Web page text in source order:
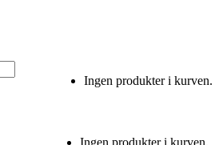
Ingen produkter i kurven.
Ingen produkter i kurven.